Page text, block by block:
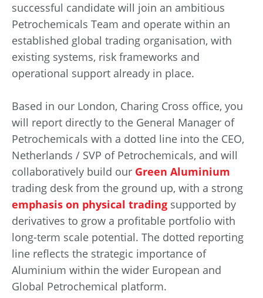
successful candidate will join an ambitious
Petrochemicals Team and operate within an
established global trading organisation, with
existing systems, risk frameworks and
operational support already in place.
Based in our London, Charing Cross office, you
will report directly to the General Manager of
Petrochemicals with a dotted line into the CEO,
Netherlands / SVP of Petrochemicals, and will
collaboratively build our Green Aluminium
trading desk from the ground up, with a strong
emphasis on physical trading supported by
derivatives to grow a profitable portfolio with
long-term scale potential. The dotted reporting
line reflects the strategic importance of
Aluminium within the wider European and
Global Petrochemical platform.